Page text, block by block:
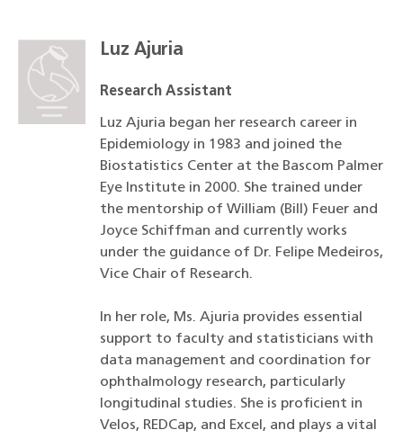
Luz Ajuria
Research Assistant
Luz Ajuria began her research career in
Epidemiology in 1983 and joined the
Biostatistics Center at the Bascom Palmer
Eye Institute in 2000. She trained under
the mentorship of William (Bill) Feuer and
Joyce Schiffman and currently works
under the guidance of Dr. Felipe Medeiros,
Vice Chair of Research.
In her role, Ms. Ajuria provides essential
support to faculty and statisticians with
data management and coordination for
ophthalmology research, particularly
longitudinal studies. She is proficient in
Velos, REDCap, and Excel, and plays a vital